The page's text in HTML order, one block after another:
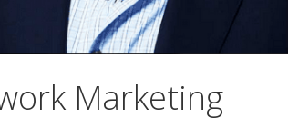
Marketing